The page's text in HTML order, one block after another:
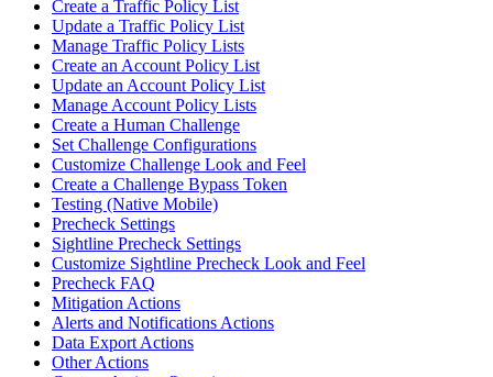
Create a Traffic Policy List
Update a Traffic Policy List
Manage Traffic Policy Lists
Create an Account Policy List
Update an Account Policy List
Manage Account Policy Lists
Create a Human Challenge
Set Challenge Configurations
Customize Challenge Look and Feel
Create a Challenge Bypass Token
Testing (Native Mobile)
Precheck Settings
Sightline Precheck Settings
Customize Sightline Precheck Look and Feel
Precheck FAQ
Mitigation Actions
Alerts and Notifications Actions
Data Export Actions
Other Actions